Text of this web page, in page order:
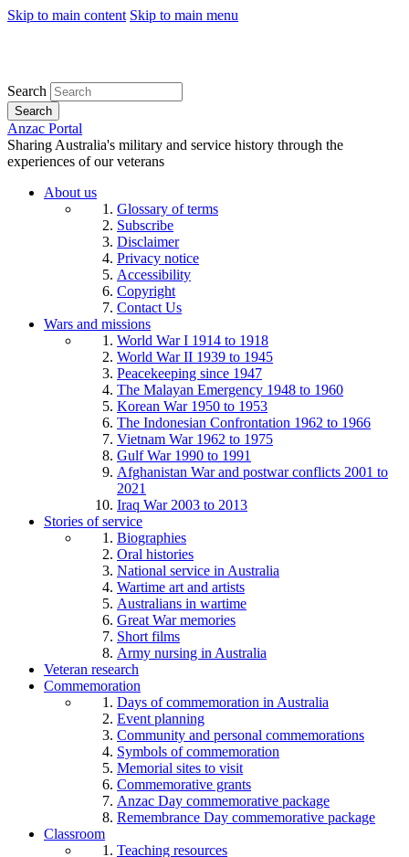
Skip to main content Skip to main menu
Search
Search
Anzac Portal
Sharing Australia's military and service history through the
experiences of our veterans
About us
Glossary of terms
Subscribe
Disclaimer
Privacy notice
Accessibility
Copyright
Contact Us
Wars and missions
World War I 1914 to 1918
World War II 1939 to 1945
Peacekeeping since 1947
The Malayan Emergency 1948 to 1960
Korean War 1950 to 1953
The Indonesian Confrontation 1962 to 1966
Vietnam War 1962 to 1975
Gulf War 1990 to 1991
Afghanistan War and postwar conflicts 2001 to
2021
Iraq War 2003 to 2013
Stories of service
Biographies
Oral histories
National service in Australia
Wartime art and artists
Australians in wartime
Great War memories
Short films
Army nursing in Australia
Veteran research
Commemoration
Days of commemoration in Australia
Event planning
Community and personal commemorations
Symbols of commemoration
Memorial sites to visit
Commemorative grants
Anzac Day commemorative package
Remembrance Day commemorative package
Classroom
Teaching resources